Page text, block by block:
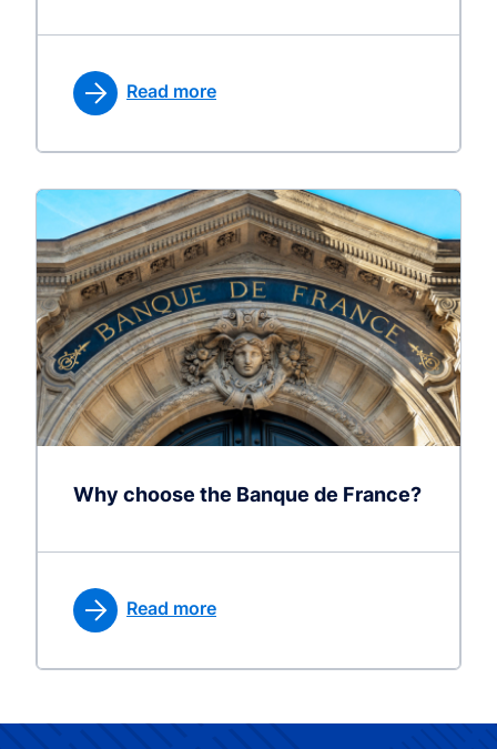
Read more
Why choose the Banque de France?
Read more